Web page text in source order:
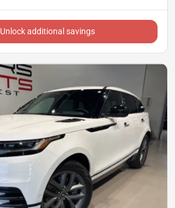
Unlock additional savings